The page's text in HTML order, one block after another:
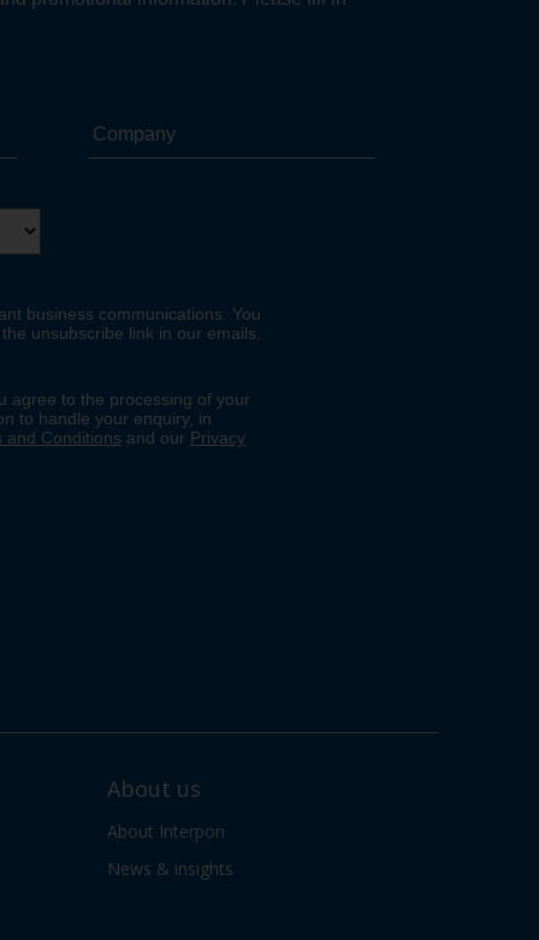
About us
About Interpon
News & insights